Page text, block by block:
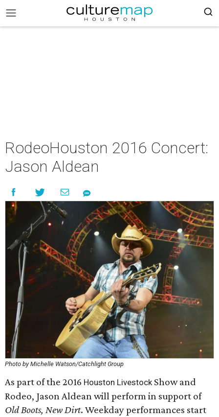
RodeoHouston 2016 Concert:
Jason Aldean
Photo by Michelle Watson/Catchlight Group
As part of the 2016 Houston LivestockShow and
Rodeo, Jason Aldean will perform in support of
Old Boots, New Dirt. Weekday performances start